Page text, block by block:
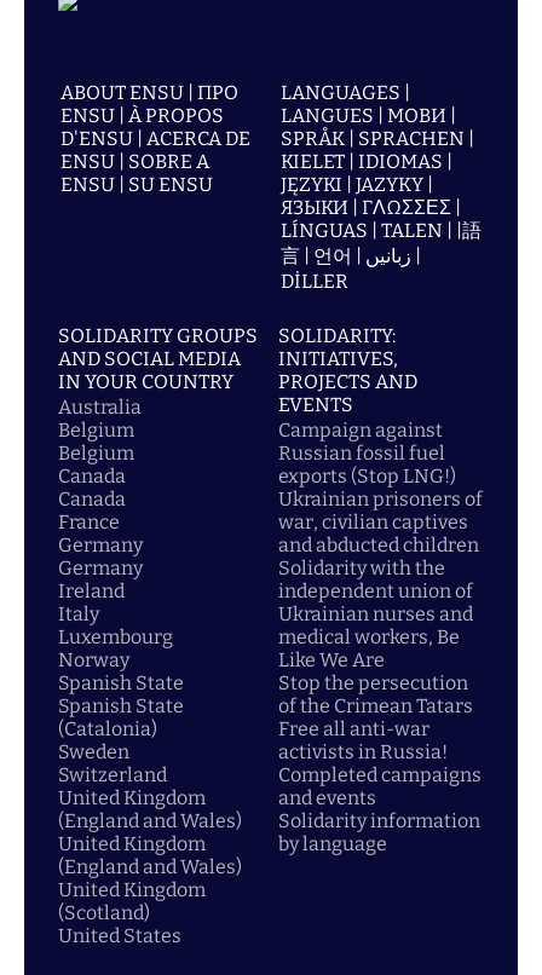
ABOUT ENSU | ПРО
ENSU | À PROPOS
D'ENSU | ACERCA DE
ENSU | SOBRE A
ENSU | SU ENSU
LANGUAGES |
LANGUES | МОВИ |
SPRÅK | SPRACHEN |
KIELET | IDIOMAS |
JĘZYKI | JAZYKY |
ЯЗЫКИ | ΓΛΩΣΣΕΣ |
LÍNGUAS | TALEN | |語
言 | 언어 | زبانیں |
DİLLER
SOLIDARITY GROUPS
AND SOCIAL MEDIA
IN YOUR COUNTRY
Australia
Belgium
Belgium
Canada
Canada
France
Germany
Germany
Ireland
Italy
Luxembourg
Norway
Spanish State
Spanish State
(Catalonia)
Sweden
Switzerland
United Kingdom
(England and Wales)
United Kingdom
(England and Wales)
United Kingdom
(Scotland)
United States
SOLIDARITY:
INITIATIVES,
PROJECTS AND
EVENTS
Campaign against
Russian fossil fuel
exports (Stop LNG!)
Ukrainian prisoners of
war, civilian captives
and abducted children
Solidarity with the
independent union of
Ukrainian nurses and
medical workers, Be
Like We Are
Stop the persecution
of the Crimean Tatars
Free all anti-war
activists in Russia!
Completed campaigns
and events
Solidarity information
by language